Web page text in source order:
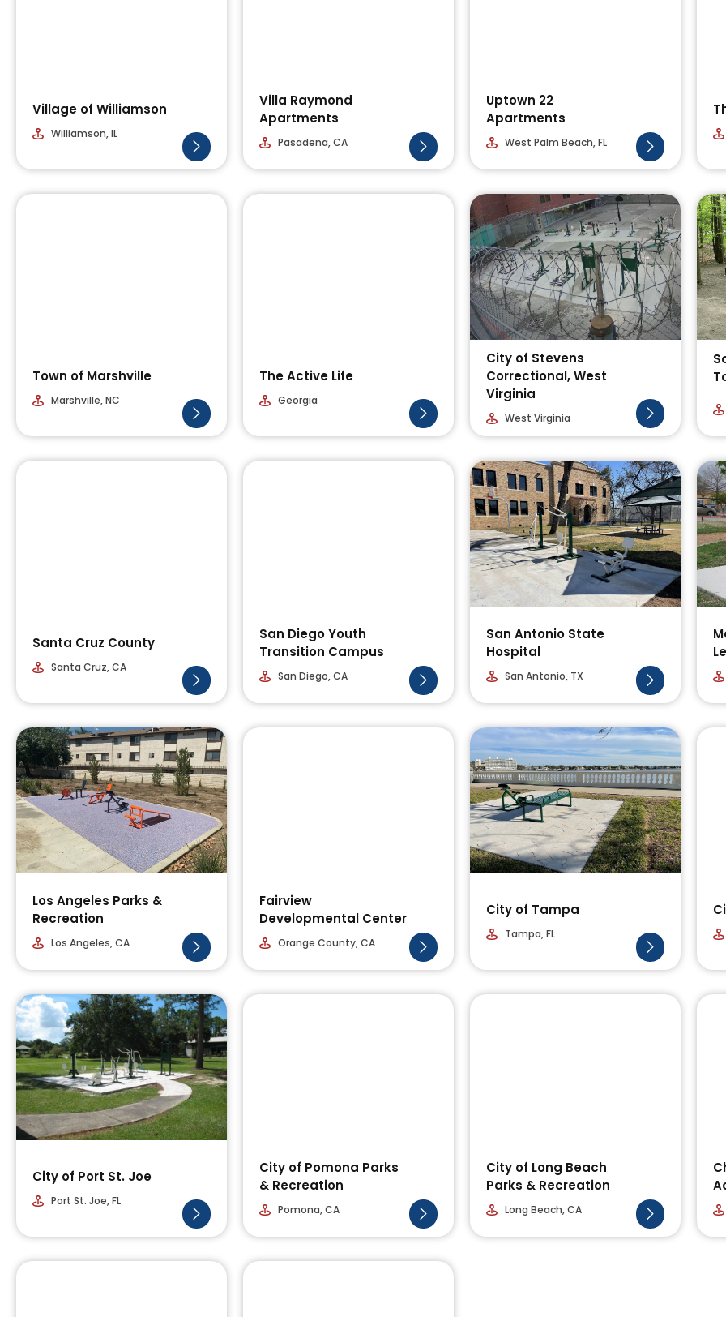
Village of Williamson
Williamson, IL
Villa Raymond
Apartments
Pasadena, CA
Uptown 22
Apartments
West Palm Beach, FL
Town of Marshville
Marshville, NC
The Active Life
Georgia
City of Stevens
Correctional, West
Virginia
West Virginia
Santa Cruz County
Santa Cruz, CA
San Diego Youth
Transition Campus
San Diego, CA
San Antonio State
Hospital
San Antonio, TX
Los Angeles Parks &
Recreation
Los Angeles, CA
Fairview
Developmental Center
Orange County, CA
City of Tampa
Tampa, FL
City of Port St. Joe
Port St. Joe, FL
City of Pomona Parks
& Recreation
Pomona, CA
City of Long Beach
Parks & Recreation
Long Beach, CA